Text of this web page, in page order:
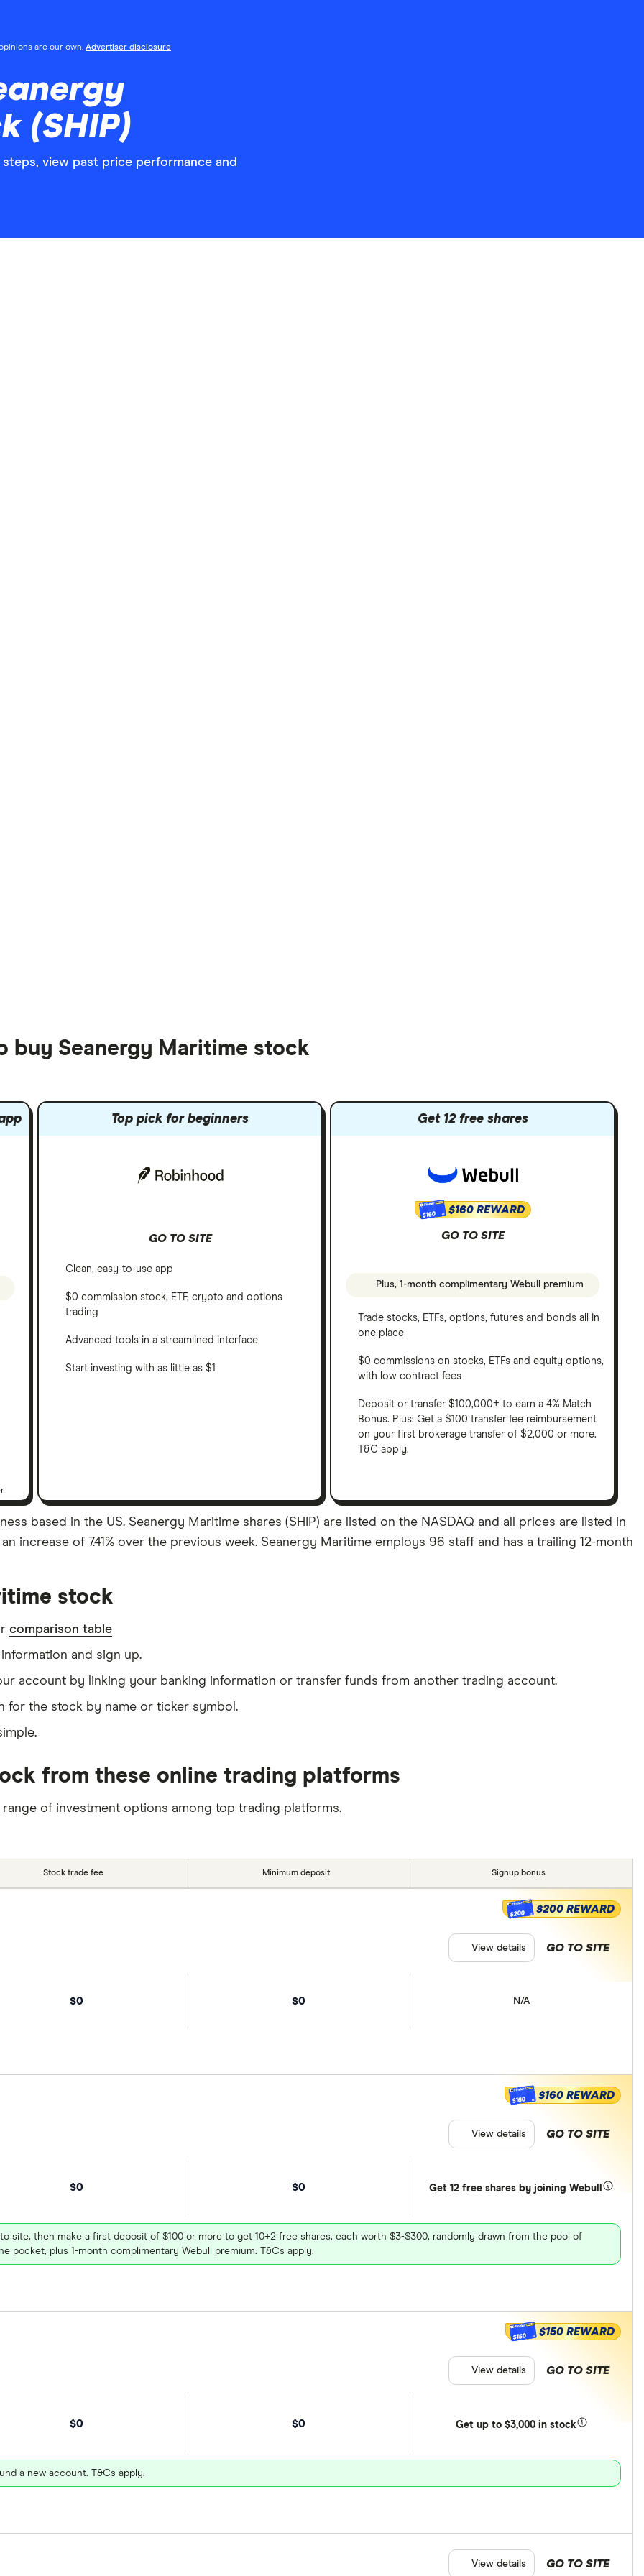
are our own. Advertiser disclosure
(SHIP)
view past price performance and
buy Seanergy Maritime stock
Top pick for beginners
GO TO SITE
Clean, easy-to-use app
$0 commission stock, ETF, crypto and options
trading
Advanced tools in a streamlined interface
Start investing with as little as $1
Get 12 free shares
$160 $160 REWARD
GO TO SITE
Plus, 1-month complimentary Webull premium
Trade stocks, ETFs, options, futures and bonds all in
one place
$0 commissions on stocks, ETFs and equity options,
with low contract fees
Deposit or transfer $100,000+ to earn a 4% Match
Bonus. Plus: Get a $100 transfer fee reimbursement
on your first brokerage transfer of $2,000 or more.
T&C apply.
based in the US. Seanergy Maritime shares (SHIP) are listed on the NASDAQ and all prices are listed in
increase of 7.41% over the previous week. Seanergy Maritime employs 96 staff and has a trailing 12-month
stock
comparison table
and sign up.
account by linking your banking information or transfer funds from another trading account.
for the stock by name or ticker symbol.
from these online trading platforms
of investment options among top trading platforms.
Stock trade fee Minimum deposit Signup bonus
$0 $0 N/A
$200 $200 REWARD
GO TO SITE
View details
$0 $0 Get 12 free shares by joining Webull
site, then make a first deposit of $100 or more to get 10+2 free shares, each worth $3-$300, randomly drawn from the pool of
pocket, plus 1-month complimentary Webull premium. T&Cs apply.
$160 $160 REWARD
GO TO SITE
View details
$0 $0 Get upto $3,000 in stock
a new account. T&Cs apply.
$150 $150 REWARD
GO TO SITE
View details
GO TO SITE
View details